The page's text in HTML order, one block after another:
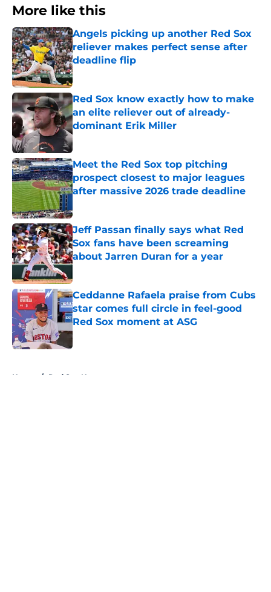
More like this
Angels picking up another Red Sox
reliever makes perfect sense after
deadline flip
Published by on Invalid Date
Red Sox know exactly how to make
an elite reliever out of already-
dominant Erik Miller
Published by on Invalid Date
Meet the Red Sox top pitching
prospect closest to major leagues
after massive 2026 trade deadline
Jeff Passan finally says what Red
Sox fans have been screaming
about Jarren Duran for a year
Published by on Invalid Date
Ceddanne Rafaela praise from Cubs
star comes full circle in feel-good
Red Sox moment at ASG
Published by on Invalid Date
Home / Red Sox News